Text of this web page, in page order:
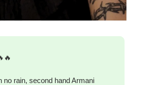
no rain, second hand Armani